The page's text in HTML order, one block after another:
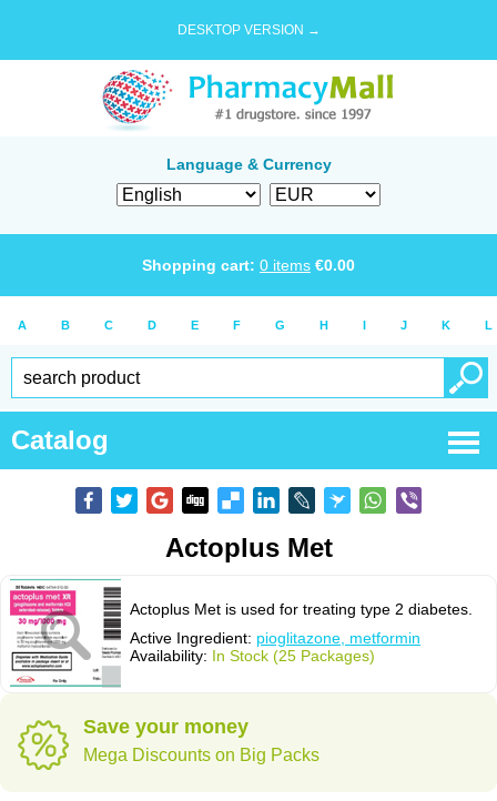
DESKTOP VERSION →
Language & Currency
Shopping cart: 0 items €0.00
A B C D E F G H I J K L
Catalog
Actoplus Met
Actoplus Met is used for treating type 2 diabetes.
Active Ingredient: pioglitazone, metformin
Availability: In Stock (25 Packages)
Save your money
Mega Discounts on Big Packs